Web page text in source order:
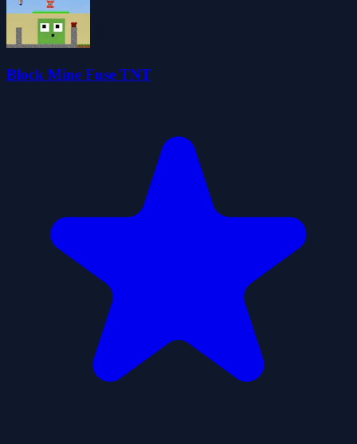
Block Mine Fuse TNT